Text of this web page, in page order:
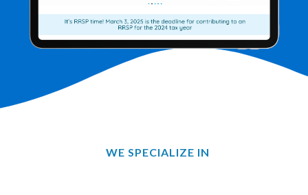
WE SPECIALIZE IN